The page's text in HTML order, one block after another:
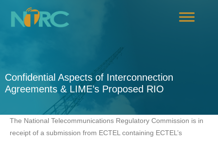
Confidential Aspects of Interconnection
Agreements & LIME’s Proposed RIO
The National Telecommunications Regulatory Commission is in
receipt of a submission from ECTEL containing ECTEL’s